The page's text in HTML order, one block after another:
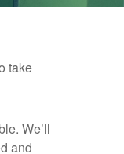
take
We’ll
and